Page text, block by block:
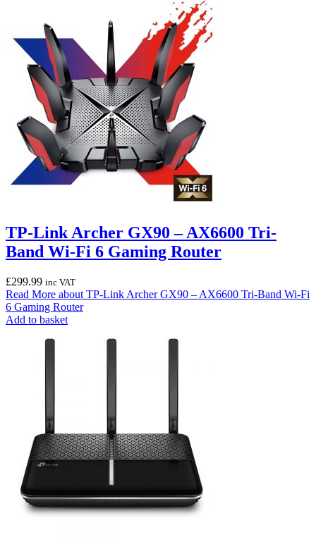
TP-Link Archer GX90 – AX6600 Tri-
Band Wi-Fi 6 Gaming Router
£299.99 inc VAT
Read More about TP-Link Archer GX90 – AX6600 Tri-Band Wi-Fi
6 Gaming Router
Add to basket